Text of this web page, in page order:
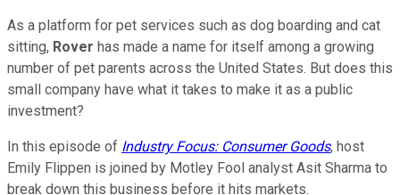
As a platform for pet services such as dog boarding and cat
sitting, Rover has made a name for itself among a growing
number of pet parents across the United States. But does this
small company have what it takes to make it as a public
investment?
In this episode of Industry Focus: Consumer Goods, host
Emily Flippen is joined by Motley Fool analyst Asit Sharma to
break down this business before it hits markets.